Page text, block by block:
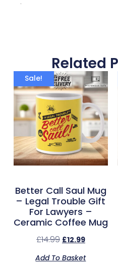
.
Related
Sale!
Better Call Saul Mug
– Legal Trouble Gift
For Lawyers –
Ceramic Coffee Mug
£14.99 £12.99
Add To Basket